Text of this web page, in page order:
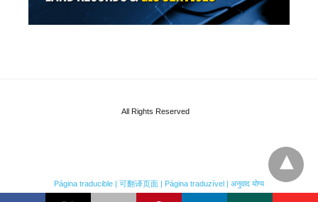
All Rights Reserved
Página traducible | 可翻译页面 | Página traduzível | अनुवाद योग्य